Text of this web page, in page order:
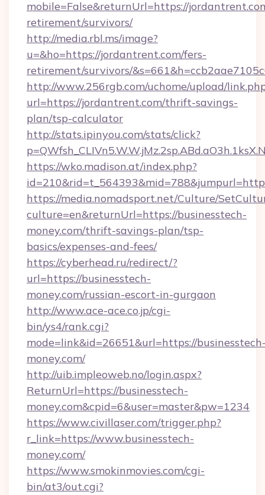
mobile=False&returnUrl=https://
retirement/survivors/
http://media.rbl.ms/image?
u=&ho=https://jordantrent.com/fers-
retirement/survivors/
http://www.256rgb.com/uchome/upload/
url=https://jordantrent.com/thrift-savings-
plan/tsp-calculator
http://stats.ipinyou.com/stats/click?
https://wko.madison.at/index.php?
https://media.nomadsport.net/Culture/
culture=en&returnUrl=https://businesstech-
money.com/thrift-savings-plan/tsp-
basics/expenses-and-fees/
https://cyberhead.ru/redirect/?
url=https://businesstech-
money.com/russian-escort-in-gurgaon
http://www.ace-ace.co.jp/cgi-
bin/ys4/rank.cgi?
mode=link&id=26651&url=https://
money.com/
http://uib.impleoweb.no/login.aspx?
ReturnUrl=https://businesstech-
money.com&cpid=6&user=master&pw=1234
https://www.civillaser.com/trigger.php?
r_link=https://www.businesstech-
money.com/
https://www.smokinmovies.com/cgi-
bin/at3/out.cgi?